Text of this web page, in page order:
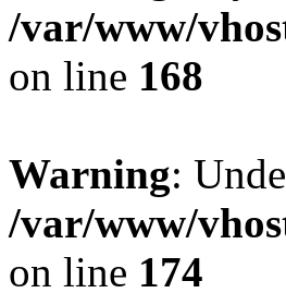
/var/www/
on line 168
Warning:
/var/www/
on line 174